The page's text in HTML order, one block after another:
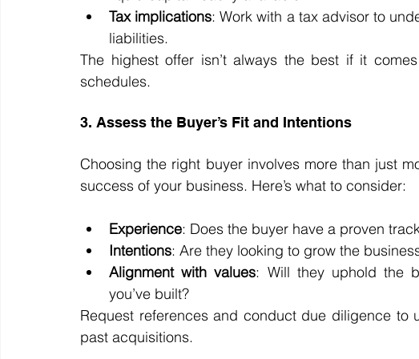
Tax implications: Work with a tax advisor to
liabilities.
The highest offer isn’t always the best if it
schedules.
3. Assess the Buyer’s Fit and Intentions
Choosing the right buyer involves more than just
success of your business. Here’s what to consider:
Experience: Does the buyer have a proven
Intentions: Are they looking to grow the
Alignment with values: Will they uphold the
you’ve built?
Request references and conduct due diligence to
past acquisitions.